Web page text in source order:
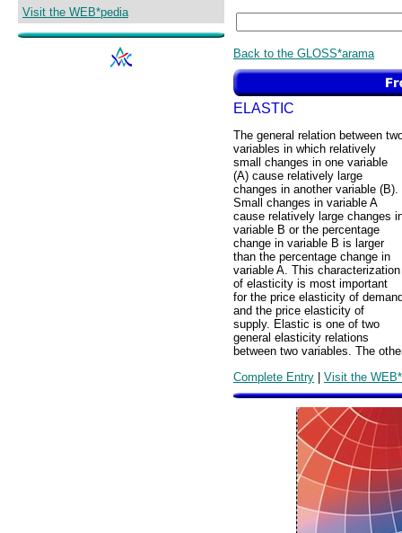
Visit the WEB*pedia
Back to the GLOSS*arama
ELASTIC
The general relation between
variables in which relatively
small changes in one variable
(A) cause relatively large
changes in another variable (B).
Small changes in variable A
cause relatively large changes
variable B or the percentage
change in variable B is larger
than the percentage change in
variable A. This characterization
of elasticity is most important
for the price elasticity of
and the price elasticity of
supply. Elastic is one of two
general elasticity relations
between two variables. The
Complete Entry | Visit the